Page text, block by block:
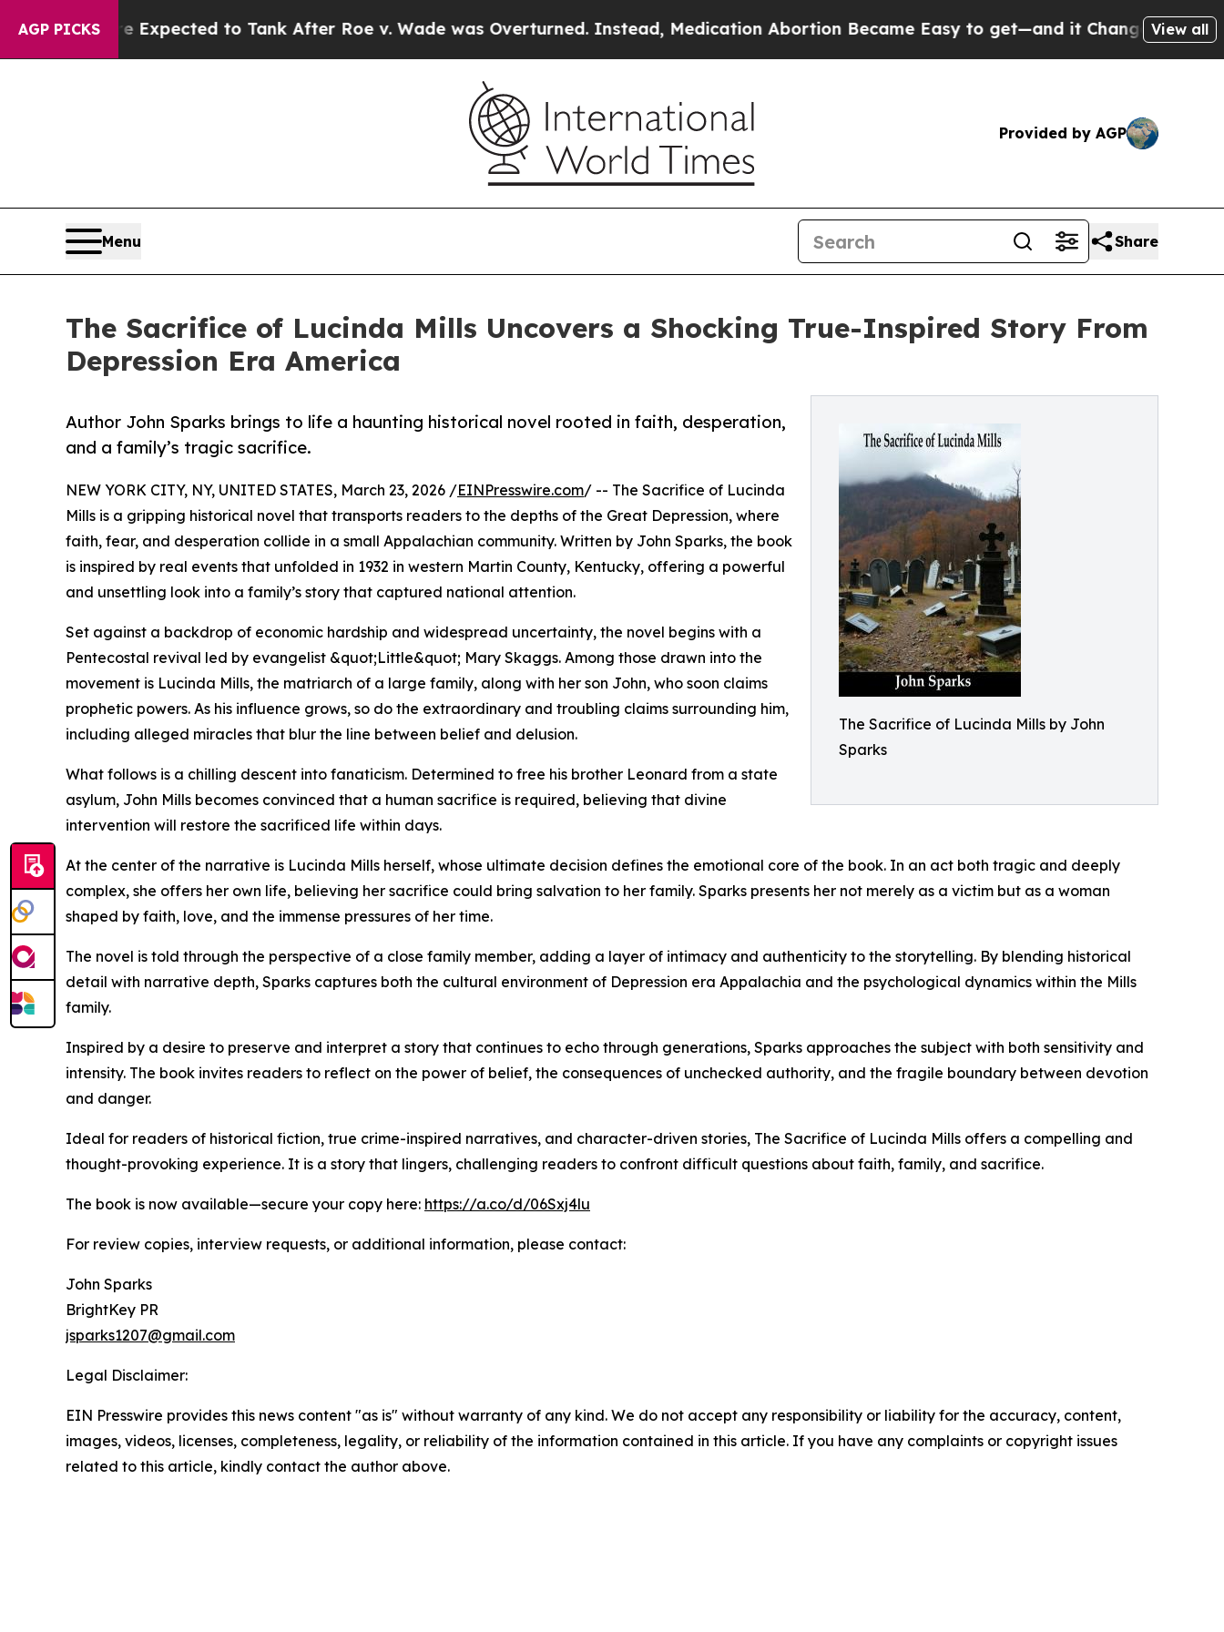
AGP PICKS
Were Expected to Tank After Roe v. Wade was Overturned. Instead, Medication Abortion Became Easy to get—and it Changed Everything
View all
Provided by AGP
Menu Share
The Sacrifice of Lucinda Mills Uncovers a Shocking True-Inspired Story From
Depression Era America
The Sacrifice of Lucinda Mills by John
Sparks
Author John Sparks brings to life a haunting historical novel rooted in faith, desperation,
and a family’s tragic sacrifice.
NEW YORK CITY, NY, UNITED STATES, March 23, 2026 /EINPresswire.com/ -- The Sacrifice of Lucinda
Mills is a gripping historical novel that transports readers to the depths of the Great Depression, where
faith, fear, and desperation collide in a small Appalachian community. Written by John Sparks, the book
is inspired by real events that unfolded in 1932 in western Martin County, Kentucky, offering a powerful
and unsettling look into a family’s story that captured national attention.
Set against a backdrop of economic hardship and widespread uncertainty, the novel begins with a
Pentecostal revival led by evangelist &quot;Little&quot; Mary Skaggs. Among those drawn into the
movement is Lucinda Mills, the matriarch of a large family, along with her son John, who soon claims
prophetic powers. As his influence grows, so do the extraordinary and troubling claims surrounding him,
including alleged miracles that blur the line between belief and delusion.
What follows is a chilling descent into fanaticism. Determined to free his brother Leonard from a state
asylum, John Mills becomes convinced that a human sacrifice is required, believing that divine
intervention will restore the sacrificed life within days.
At the center of the narrative is Lucinda Mills herself, whose ultimate decision defines the emotional core of the book. In an act both tragic and deeply
complex, she offers her own life, believing her sacrifice could bring salvation to her family. Sparks presents her not merely as a victim but as a woman
shaped by faith, love, and the immense pressures of her time.
The novel is told through the perspective of a close family member, adding a layer of intimacy and authenticity to the storytelling. By blending historical
detail with narrative depth, Sparks captures both the cultural environment of Depression era Appalachia and the psychological dynamics within the Mills
family.
Inspired by a desire to preserve and interpret a story that continues to echo through generations, Sparks approaches the subject with both sensitivity and
intensity. The book invites readers to reflect on the power of belief, the consequences of unchecked authority, and the fragile boundary between devotion
and danger.
Ideal for readers of historical fiction, true crime-inspired narratives, and character-driven stories, The Sacrifice of Lucinda Mills offers a compelling and
thought-provoking experience. It is a story that lingers, challenging readers to confront difficult questions about faith, family, and sacrifice.
The book is now available—secure your copy here: https://a.co/d/06Sxj4lu
For review copies, interview requests, or additional information, please contact:
John Sparks
BrightKey PR
jsparks1207@gmail.com
Legal Disclaimer:
EIN Presswire provides this news content "as is" without warranty of any kind. We do not accept any responsibility or liability for the accuracy, content,
images, videos, licenses, completeness, legality, or reliability of the information contained in this article. If you have any complaints or copyright issues
related to this article, kindly contact the author above.